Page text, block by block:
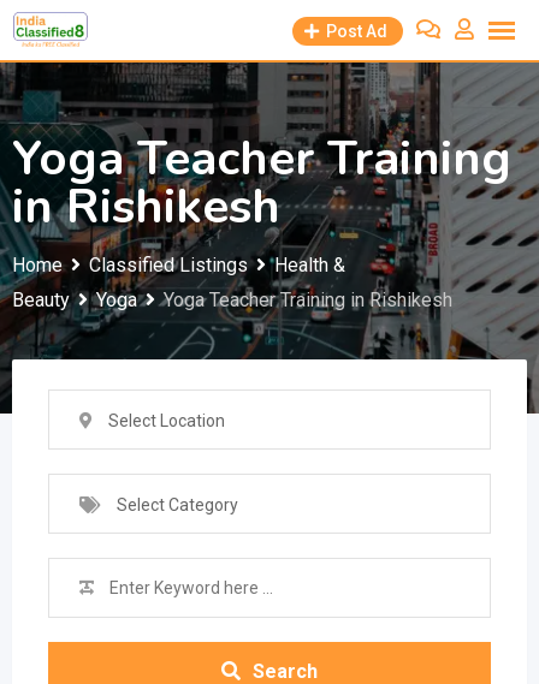
Skip
content
Post Ad
Yoga Teacher Training
in Rishikesh
Home Classified Listings
Health &
Beauty
Yoga Yoga Teacher Training in Rishikesh
Select Location
Select Category
Search